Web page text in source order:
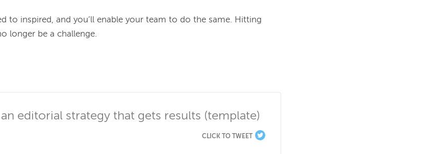
to inspired, and you’ll enable your team to do the same. Hitting
longer be a challenge.
editorial strategy that gets results (template)
CLICK TO TWEET